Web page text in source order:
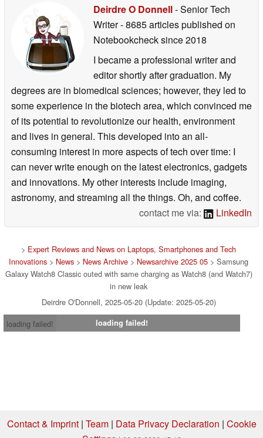
Deirdre O Donnell- Senior Tech
Writer- 8685 articles published on
Notebookchecksince 2018
I became a professional writer and
editor shortly after graduation. My
degrees are in biomedical sciences; however, they led to
some experience in the biotech area, which convinced me
of its potential to revolutionize our health, environment
and lives in general. This developed into an all-
consuming interest in more aspects of tech over time: I
can never write enough on the latest electronics, gadgets
and innovations. My other interests include imaging,
astronomy, and streaming all the things. Oh, and coffee.
contact me via:
LinkedIn
> Expert Reviews and News on Laptops, Smartphones and Tech
Innovations > News > News Archive > Newsarchive 2025 05 > Samsung
Galaxy Watch8 Classic outed with same charging as Watch8 (and Watch7)
in new leak
Deirdre O'Donnell, 2025-05-20 (Update: 2025-05-20)
loading failed!
loading failed!
Contact & Imprint| Team| Data Privacy Declaration | Cookie